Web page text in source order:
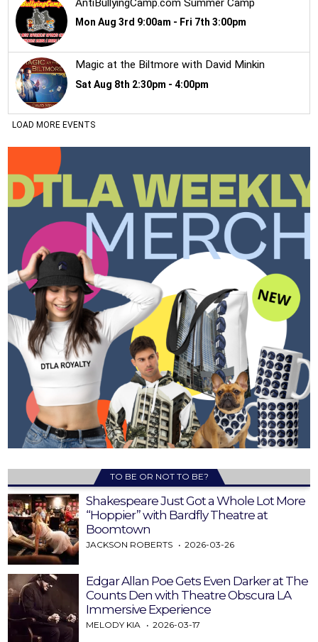
TO BE OR NOT TO BE?
Shakespeare Just Got a Whole Lot More
“Hoppier” with Bardfly Theatre at
Boomtown
JACKSON ROBERTS 2026-03-26
Edgar Allan Poe Gets Even Darker at The
Counts Den with Theatre Obscura LA
Immersive Experience
MELODY KIA 2026-03-17